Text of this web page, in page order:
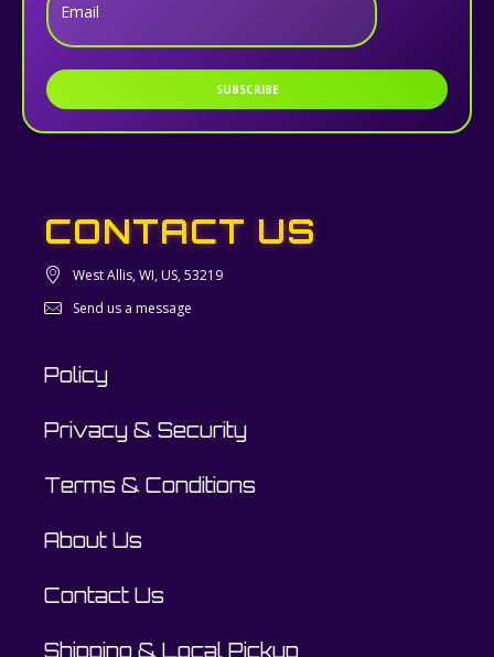
Email
SUBSCRIBE
CONTACT US
West Allis, WI, US, 53219
Send us a message
Policy
Privacy & Security
Terms & Conditions
About Us
Contact Us
Shipping & Local Pickup